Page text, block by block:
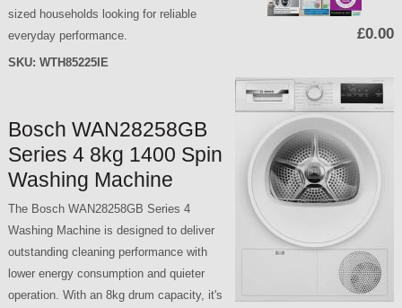
£0.00
sized households looking for reliable
everyday performance.
SKU: WTH85225IE
Bosch WAN28258GB
Series 4 8kg 1400 Spin
Washing Machine
The Bosch WAN28258GB Series 4
Washing Machine is designed to deliver
outstanding cleaning performance with
lower energy consumption and quieter
operation. With an 8kg drum capacity, it's